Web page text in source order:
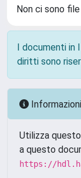
Non ci sono
I documenti in
diritti sono
Informazioni
Utilizza
a questo
https://